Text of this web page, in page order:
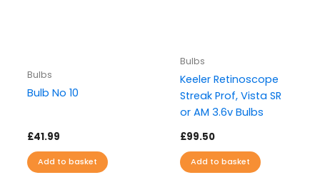
Bulbs
Bulb No 10
£41.99
Add to basket
Bulbs
Keeler Retinoscope
Streak Prof, Vista SR
or AM 3.6v Bulbs
£99.50
Add to basket